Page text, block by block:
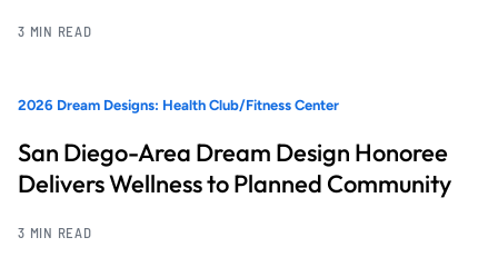
3 MIN READ
2026 Dream Designs: Health Club/Fitness Center
San Diego-Area Dream Design Honoree
Delivers Wellness to Planned Community
3 MIN READ